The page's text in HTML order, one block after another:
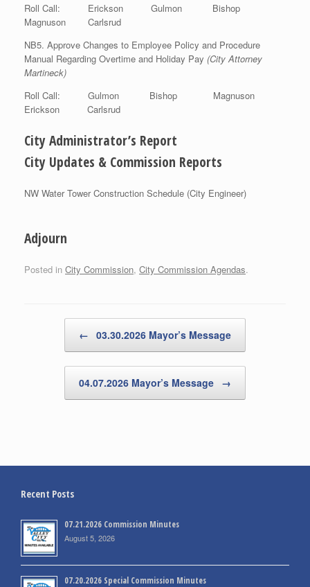
Roll Call: Erickson Gulmon Bishop
Magnuson Carlsrud
NB5. Approve Changes to Employee Policy and Procedure
Manual Regarding Overtime and Holiday Pay (City Attorney
Martineck)
Roll Call: Gulmon Bishop Magnuson
Erickson Carlsrud
City Administrator’s Report
City Updates & Commission Reports
NW Water Tower Construction Schedule (City Engineer)
Adjourn
Posted in City Commission, City Commission Agendas.
← 03.30.2026 Mayor’s Message
04.07.2026 Mayor’s Message →
Recent Posts
07.21.2026 Commission Minutes
August 5, 2026
07.20.2026 Special Commission Minutes